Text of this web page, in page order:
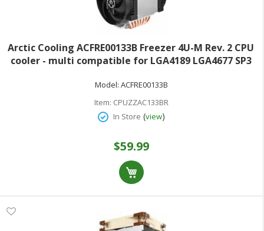
Arctic Cooling ACFRE00133B Freezer 4U-M Rev. 2 CPU
cooler - multi compatible for LGA4189 LGA4677 SP3
- 4U
Model: ACFRE00133B
Item: CPUZZAC133BR
In Store (view)
$59.99